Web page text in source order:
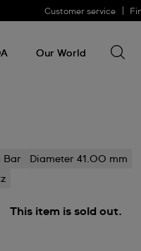
Customer service
Our World
for
Bar
Diameter 41.00 mm
This item is sold out.